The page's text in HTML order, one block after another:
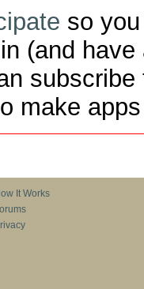
so
(and
make
It Works